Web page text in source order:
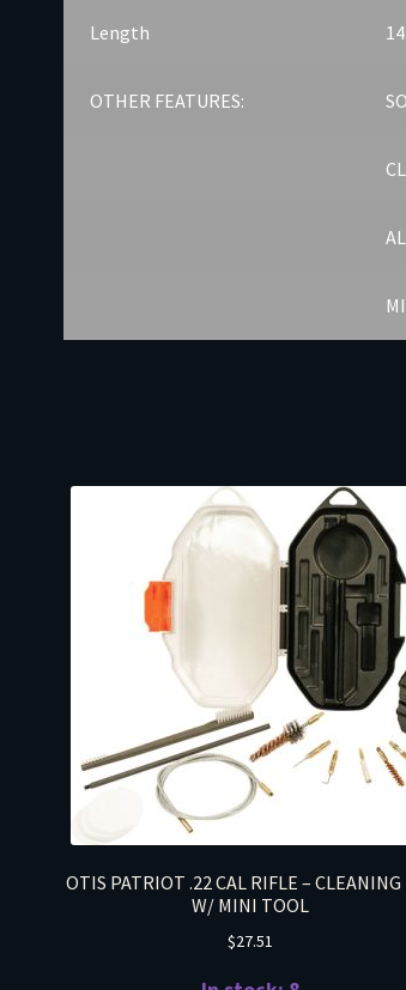
Length
OTHER FEATURES:
OTIS PATRIOT .22 CAL RIFLE –
W/ MINI TOOL
$27.51